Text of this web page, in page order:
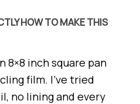
HOW TO MAKE THIS
8×8 inch square pan
film. I’ve tried
no lining and every